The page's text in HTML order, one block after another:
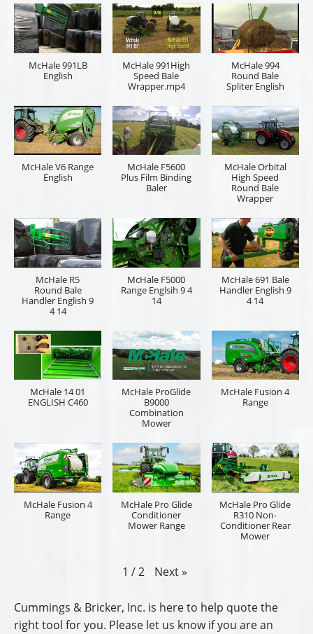
McHale 991LB
English
McHale 991High
Speed Bale
Wrapper.mp4
McHale 994
Round Bale
Spliter English
McHale V6 Range
English
McHale F5600
Plus Film Binding
Baler
McHale Orbital
High Speed
Round Bale
Wrapper
McHale R5
Round Bale
Handler English 9
4 14
McHale F5000
Range Englsih 9 4
14
McHale 691 Bale
Handler English 9
4 14
McHale 14 01
ENGLISH C460
McHale ProGlide
B9000
Combination
Mower
McHale Fusion 4
Range
McHale Fusion 4
Range
McHale Pro Glide
Conditioner
Mower Range
McHale Pro Glide
R310 Non-
Conditioner Rear
Mower
1 / 2 Next »
Cummings & Bricker, Inc. is here to help quote the
right tool for you. Please let us know if you are an